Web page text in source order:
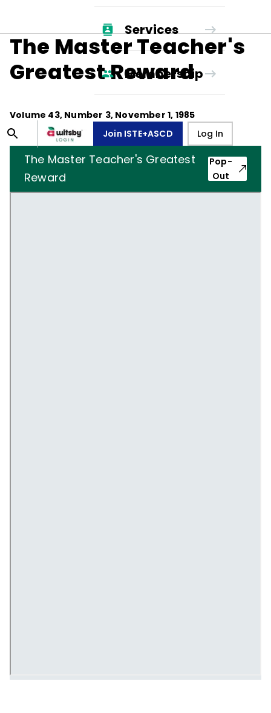
Services
Membership
Join ISTE+ASCD Log In
The Master Teacher's
Greatest Reward
Volume 43, Number 3, November 1, 1985
The Master Teacher's Greatest
Reward
Pop-
Out